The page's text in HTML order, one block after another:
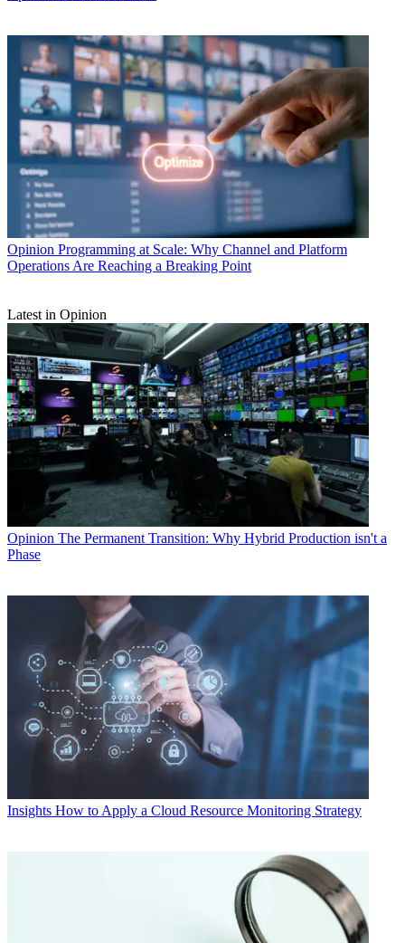
Opinion Programming at Scale: Why Channel and Platform
Operations Are Reaching a Breaking Point
Latest in Opinion
Opinion The Permanent Transition: Why Hybrid Production isn't a
Phase
Insights How to Apply a Cloud Resource Monitoring Strategy